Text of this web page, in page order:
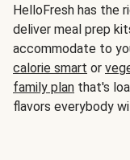
HelloFresh has the
deliver meal prep
accommodate to
calorie smart or
family plan that's
flavors everybody